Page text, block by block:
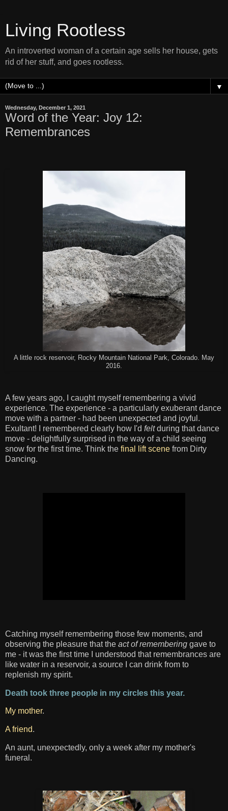
Living Rootless
An introverted woman of a certain age sells her house, gets
rid of her stuff, and goes rootless.
▼
Wednesday, December 1, 2021
Word of the Year: Joy 12:
Remembrances
A little rock reservoir, Rocky Mountain National Park, Colorado. May
2016.
A few years ago, I caught myself remembering a vivid
experience. The experience - a particularly exuberant dance
move with a partner - had been unexpected and joyful.
Exultant! I remembered clearly how I'd feltduring that dance
move - delightfully surprised in the way of a child seeing
snow for the first time. Think the final lift scene from Dirty
Dancing.
Catching myself remembering those few moments, and
observing the pleasure that the act of remembering gave to
me - it was the first time I understood that remembrances are
like water in a reservoir, a source I can drink from to
replenish my spirit.
Death took three people in my circles this year.
My mother.
A friend.
An aunt, unexpectedly, only a week after my mother's
funeral.